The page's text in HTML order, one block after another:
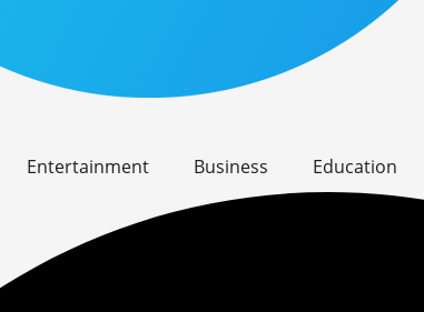
Entertainment Business Education